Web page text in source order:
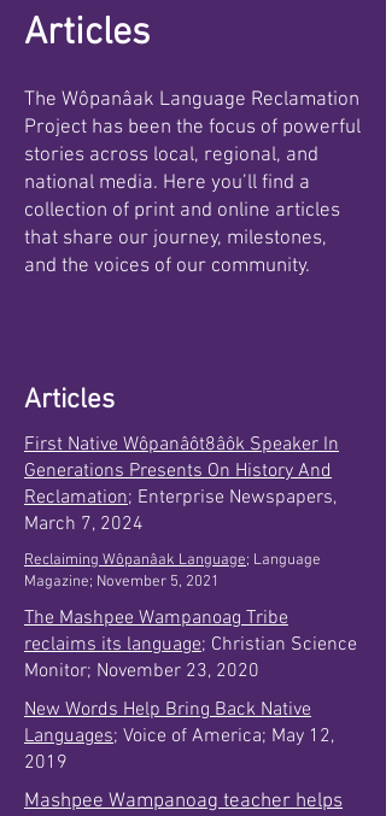
Articles
The Wôpanâak Language Reclamation
Project has been the focus of powerful
stories across local, regional, and
national media. Here you’ll find a
collection of print and online articles
that share our journey, milestones,
and the voices of our community.
Articles
First Native Wôpanâôt8âôk Speaker In
Generations Presents On History And
Reclamation; Enterprise Newspapers,
March 7, 2024
Reclaiming Wôpanâak Language; Language
Magazine; November 5, 2021
The Mashpee Wampanoag Tribe
reclaims its language; Christian Science
Monitor; November 23, 2020
New Words Help Bring Back Native
Languages; Voice of America; May 12,
2019
Mashpee Wampanoag teacher helps